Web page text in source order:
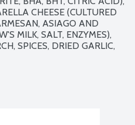
CHEESE (CULTURED
ASIAGO AND
MILK, SALT, ENZYMES),
SPICES, DRIED GARLIC,